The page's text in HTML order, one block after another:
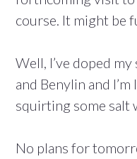
course. It might be
Well, I’ve doped
and Benylin and
squirting some salt
No plans for